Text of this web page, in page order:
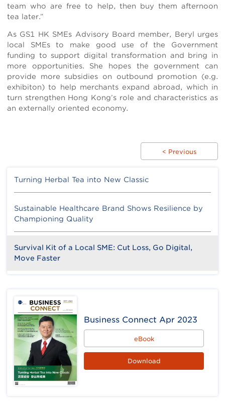
team who are free to help, then buy them afternoon
tea later.”
As GS1 HK SMEs Advisory Board member, Beryl urges
local SMEs to make good use of the Government
funding to support digital transformation and bring in
more opportunities. She hopes the government can
provide more subsidies on outbound promotion (e.g.
exhibiton) to help merchants expand abroad, which in
turn strengthen Hong Kong’s role and characteristics as
an externally oriented economy.
< Previous
Turning Herbal Tea into New Classic
Sustainable Healthcare Brand Shows Resilience by
Championing Quality
Survival Kit of a Local SME: Cut Loss, Go Digital,
Move Faster
Business Connect Apr 2023
eBook
Download